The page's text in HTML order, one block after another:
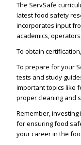
The ServSafe
latest food safety
incorporates input
academics,
To obtain
To prepare for your
tests and study
important topics like
proper cleaning and
Remember, investing
for ensuring food
your career in the